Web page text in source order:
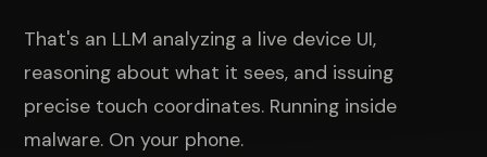
That's an LLM analyzing a live device UI,
reasoning about what it sees, and issuing
precise touch coordinates. Running inside
malware. On your phone.